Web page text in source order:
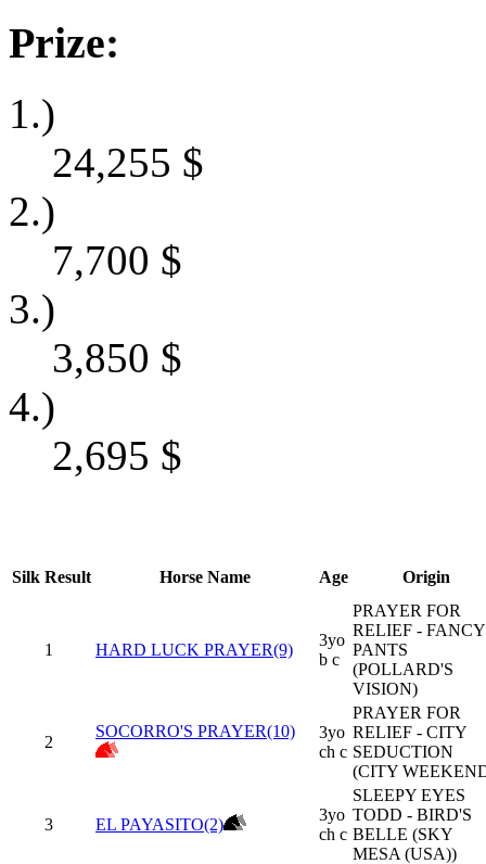
Prize:
1.)
24,255 $
2.)
7,700 $
3.)
3,850 $
4.)
2,695 $
Silk Result Horse Name Age Origin
1 HARD LUCK PRAYER(9)
3yo
b c
PRAYER FOR
RELIEF - FANCY
PANTS
(POLLARD'S
VISION)
2
SOCORRO'S PRAYER(10)
3yo
ch c
PRAYER FOR
RELIEF - CITY
SEDUCTION
(CITY
3 EL PAYASITO(2)
3yo
ch c
SLEEPY EYES
TODD - BIRD'S
BELLE (SKY
MESA (USA))